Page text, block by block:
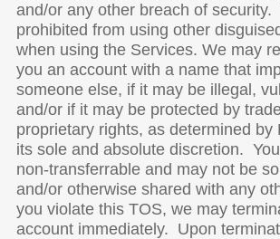
and/or any other breach of security.
prohibited from using other
when using the Services. We may
you an account with a name that
someone else, if it may be illegal,
and/or if it may be protected by
proprietary rights, as determined by
its sole and absolute discretion.
non-transferrable and may not be
and/or otherwise shared with any
you violate this TOS, we may
account immediately. Upon